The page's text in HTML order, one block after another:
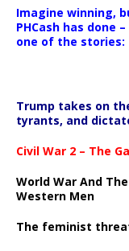
Imagine winning,
PHCash has done
one of the stories:
Trump takes on
tyrants, and
Civil War 2 – The
World War And
Western Men
The feminist